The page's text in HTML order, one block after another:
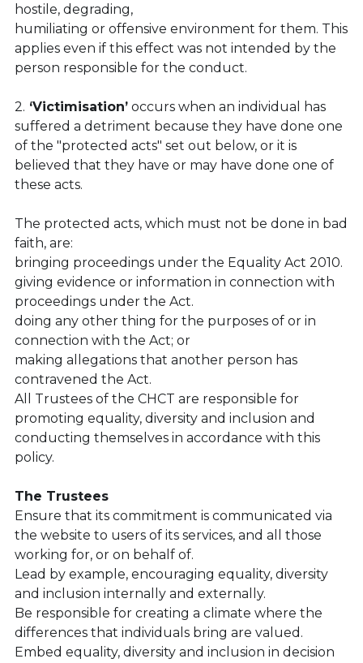
hostile, degrading,
humiliating or offensive environment for them. This
applies even if this effect was not intended by the
person responsible for the conduct.
2. ‘Victimisation’ occurs when an individual has
suffered a detriment because they have done one
of the "protected acts" set out below, or it is
believed that they have or may have done one of
these acts.
The protected acts, which must not be done in bad
faith, are:
bringing proceedings under the Equality Act 2010.
giving evidence or information in connection with
proceedings under the Act.
doing any other thing for the purposes of or in
connection with the Act; or
making allegations that another person has
contravened the Act.
All Trustees of the CHCT are responsible for
promoting equality, diversity and inclusion and
conducting themselves in accordance with this
policy.
The Trustees
Ensure that its commitment is communicated via
the website to users of its services, and all those
working for, or on behalf of.
Lead by example, encouraging equality, diversity
and inclusion internally and externally.
Be responsible for creating a climate where the
differences that individuals bring are valued.
Embed equality, diversity and inclusion in decision